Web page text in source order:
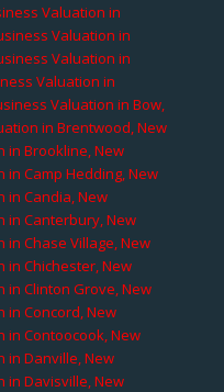
Valuation in
Valuation in
Valuation in
Valuation in
Valuation in Bow,
in Brentwood, New
in Brookline, New
Camp Hedding, New
in Candia, New
in Canterbury, New
Chase Village, New
in Chichester, New
in Clinton Grove, New
in Concord, New
in Contoocook, New
in Danville, New
in Davisville, New